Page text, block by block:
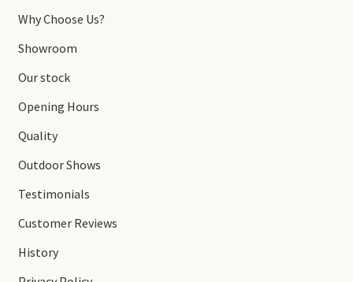
Why Choose Us?
Showroom
Our stock
Opening Hours
Quality
Outdoor Shows
Testimonials
Customer Reviews
History